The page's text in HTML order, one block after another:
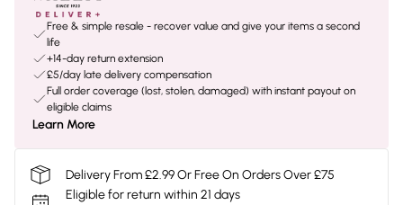
Free & simple resale - recover value and give your items a second
life
+14-day return extension
£5/day late delivery compensation
Full order coverage (lost, stolen, damaged) with instant payout on
eligible claims
Learn More
Delivery From £2.99 Or Free On Orders Over £75
Eligible for return within 21 days